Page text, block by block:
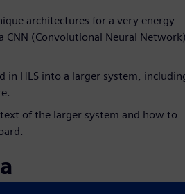
architectures for a very energy-
CNN (Convolutional Neural Network)
in HLS into a larger system,
of the larger system and how to